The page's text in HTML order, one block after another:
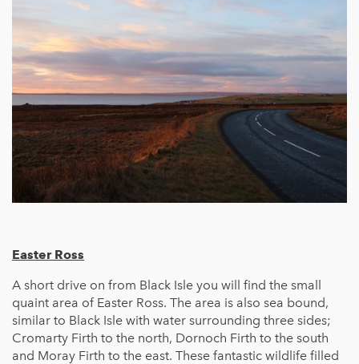
Easter Ross
A short drive on from Black Isle you will find the small
quaint area of Easter Ross. The area is also sea bound,
similar to Black Isle with water surrounding three sides;
Cromarty Firth to the north, Dornoch Firth to the south
and Moray Firth to the east. These fantastic wildlife filled